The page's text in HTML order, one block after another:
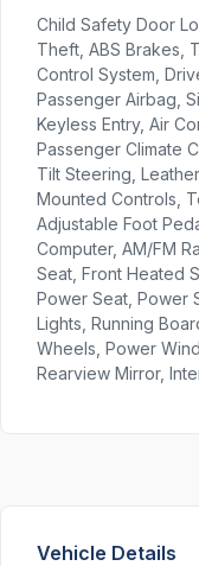
Child Safety Door
Theft, ABS Brakes,
Control System,
Passenger Airbag,
Keyless Entry, Air
Passenger Climate
Tilt Steering,
Mounted Controls,
Adjustable Foot
Computer, AM/FM
Seat, Front Heated
Power Seat, Power
Lights, Running
Wheels, Power
Rearview Mirror,
Vehicle Details